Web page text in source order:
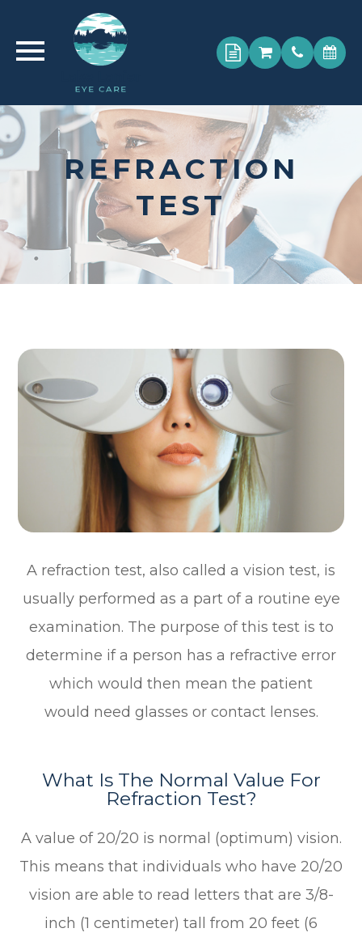
REFRACTION
TEST
A refraction test, also called a vision test, is
usually performed as a part of a routine eye
examination. The purpose of this test is to
determine if a person has a refractive error
which would then mean the patient
would need glasses or contact lenses.
What Is The Normal Value For
Refraction Test?
A value of 20/20 is normal (optimum) vision.
This means that individuals who have 20/20
vision are able to read letters that are 3/8-
inch (1 centimeter) tall from 20 feet (6